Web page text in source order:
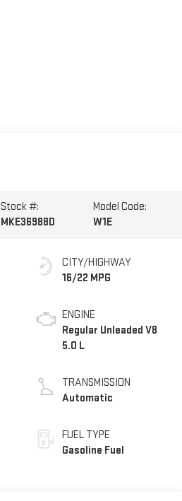
Stock #:
MKE36988D
Model Code:
W1E
CITY/HIGHWAY
16/22 MPG
ENGINE
Regular Unleaded V8
5.0 L
TRANSMISSION
Automatic
FUEL TYPE
Gasoline Fuel